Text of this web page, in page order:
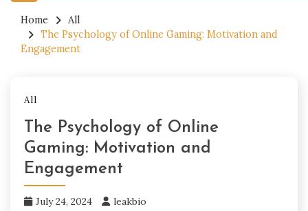
Home
All
The Psychology of Online Gaming: Motivation and
Engagement
All
The Psychology of Online
Gaming: Motivation and
Engagement
July 24, 2024 leakbio